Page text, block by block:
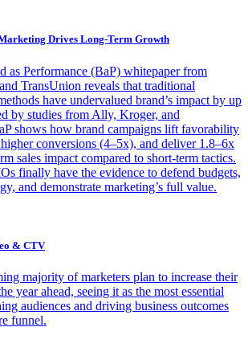
Drives Long-Term Growth
as Performance (BaP) whitepaper from
TransUnion reveals that traditional
have undervalued brand’s impact by up
by studies from Ally, Kroger, and
shows how brand campaigns lift favorability
conversions (4–5x), and deliver 1.8–6x
sales impact compared to short-term tactics.
finally have the evidence to defend budgets,
and demonstrate marketing’s full value.
& CTV
majority of marketers plan to increase their
year ahead, seeing it as the most essential
audiences and driving business outcomes
funnel.